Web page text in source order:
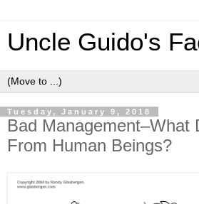
Uncle Guido's
Tuesday, January 9, 2018
Bad Management–What
From Human Beings?